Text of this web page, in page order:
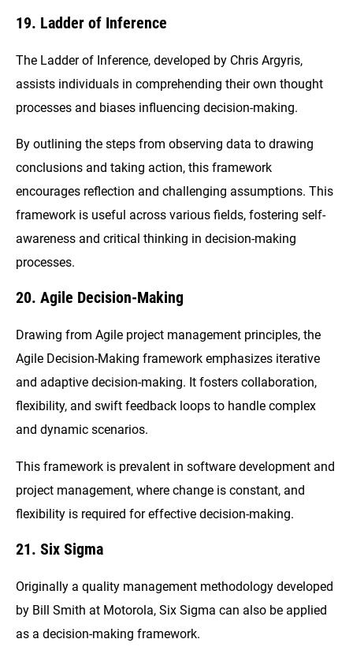
19. Ladder of Inference
The Ladder of Inference, developed by Chris Argyris,
assists individuals in comprehending their own thought
processes and biases influencing decision-making.
By outlining the steps from observing data to drawing
conclusions and taking action, this framework
encourages reflection and challenging assumptions. This
framework is useful across various fields, fostering self-
awareness and critical thinking in decision-making
processes.
20. Agile Decision-Making
Drawing from Agile project management principles, the
Agile Decision-Making framework emphasizes iterative
and adaptive decision-making. It fosters collaboration,
flexibility, and swift feedback loops to handle complex
and dynamic scenarios.
This framework is prevalent in software development and
project management, where change is constant, and
flexibility is required for effective decision-making.
21. Six Sigma
Originally a quality management methodology developed
by Bill Smith at Motorola, Six Sigma can also be applied
as a decision-making framework.